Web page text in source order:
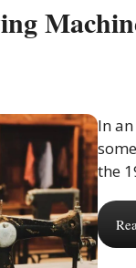
In
the